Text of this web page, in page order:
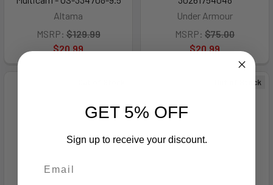
Altama
MSRP: $129.99
$20.99
Under Armour
MSRP: $75.00
$20.99
Out of Stock
GET 5% OFF
Sign up to receive your discount.